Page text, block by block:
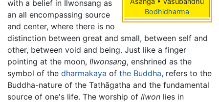
Bodhidharma
with a belief in Ilwonsang as
an all encompassing source
and center, where there is no
distinction between great and small, between self and
other, between void and being. Just like a finger
pointing at the moon, Ilwonsang, enshrined as the
symbol of the dharmakaya of the Buddha, refers to the
Buddha-nature of the Tathāgatha and the fundamental
source of one's life. The worship of Ilwon lies in